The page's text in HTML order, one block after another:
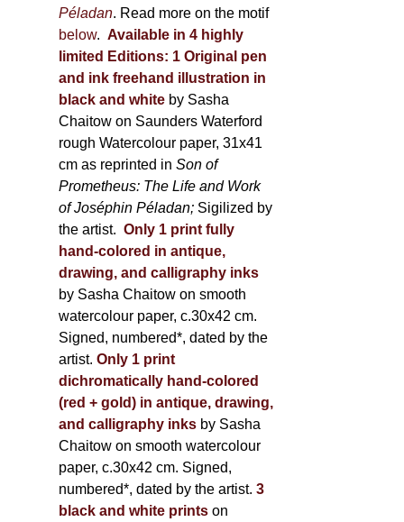
Péladan. Read more on the motif
below. Available in 4 highly
limited Editions: 1 Original pen
and ink freehand illustration in
black and white by Sasha
Chaitow on Saunders Waterford
rough Watercolour paper, 31x41
cm as reprinted inSon of
Prometheus: The Life and Work
of Joséphin Péladan; Sigilized by
the artist. Only 1 print fully
hand-colored in antique,
drawing, and calligraphy inks
by Sasha Chaitow on smooth
watercolour paper, c.30x42 cm.
Signed, numbered*, dated by the
artist. Only 1 print
dichromatically hand-colored
(red + gold) in antique, drawing,
and calligraphy inks by Sasha
Chaitow on smooth watercolour
paper, c.30x42 cm. Signed,
numbered*, dated by the artist. 3
black and white printson